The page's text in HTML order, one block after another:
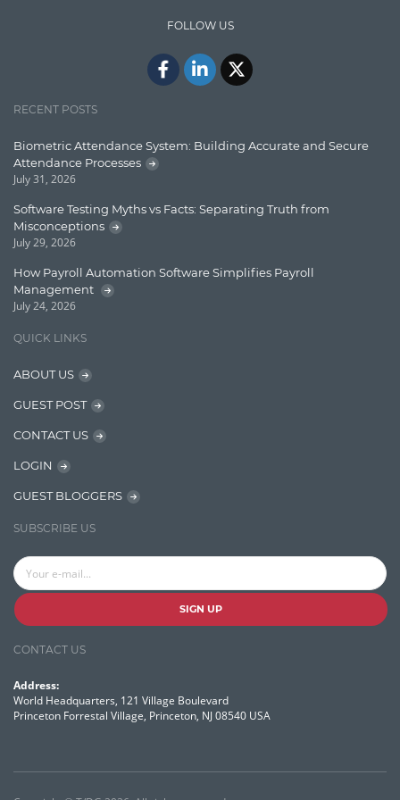
Lucence
Lucene
Message Queue
Microservces
Motivation
Named Entity Recognition (NER)
NER Model Training
NoSql
OpenNLP
OrientDB
Phonetic Search
Process Management
Relevancy
Search Discovery & Analysis
Search Engine
Search Technologies
Selenium
Semantic Similarity
Semantic Web
FOLLOW US
RECENT POSTS
Biometric Attendance System: Building Accurate and Secure
Attendance Processes
July 31, 2026
Software Testing Myths vs Facts: Separating Truth from
Misconceptions
July 29, 2026
How Payroll Automation Software Simplifies Payroll
Management
July 24, 2026
QUICK LINKS
ABOUT US
GUEST POST
CONTACT US
LOGIN
GUEST BLOGGERS
SUBSCRIBE US
SIGN UP
CONTACT US
Address:
World Headquarters, 121 Village Boulevard
Princeton Forrestal Village, Princeton, NJ 08540 USA